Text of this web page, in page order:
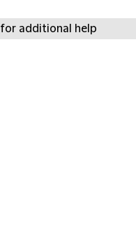
additional help